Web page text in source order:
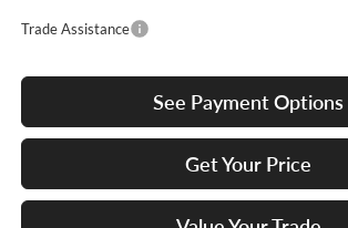
Trade Assistance
See Payment Options
Get Your Price